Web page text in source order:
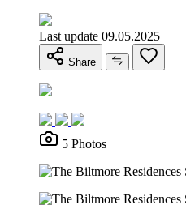
Last update 09.05.2025
Share
5 Photos